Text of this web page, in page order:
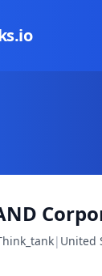
| United